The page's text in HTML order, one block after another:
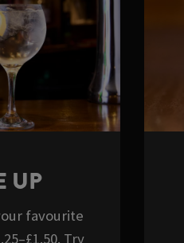
UP
favourite
Try